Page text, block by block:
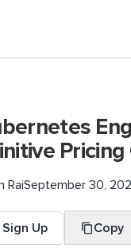
Pricing
RaiSeptember 30,
Sign Up Copy